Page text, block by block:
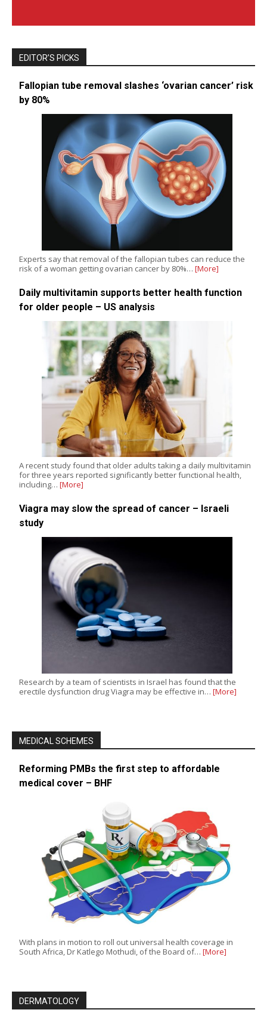
EDITOR’S PICKS
Fallopian tube removal slashes ‘ovarian cancer’ risk
by 80%
Experts say that removal of the fallopian tubes can reduce the
risk of a woman getting ovarian cancer by 80%… [More]
Daily multivitamin supports better health function
for older people – US analysis
A recent study found that older adults taking a daily multivitamin
for three years reported significantly better functional health,
including… [More]
Viagra may slow the spread of cancer – Israeli
study
Research by a team of scientists in Israel has found that the
erectile dysfunction drug Viagra may be effective in… [More]
MEDICAL SCHEMES
Reforming PMBs the first step to affordable
medical cover – BHF
With plans in motion to roll out universal health coverage in
South Africa, Dr Katlego Mothudi, of the Board of… [More]
DERMATOLOGY